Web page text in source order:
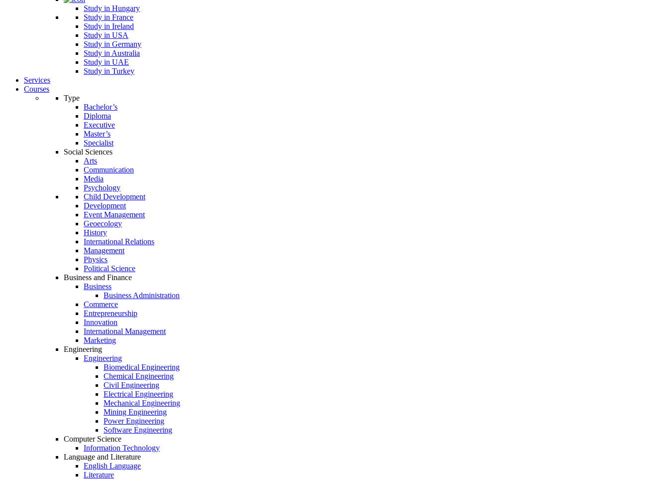
Study in Hungary
Study in France
Study in Ireland
Study in USA
Study in Germany
Study in Australia
Study in UAE
Study in Turkey
Services
Courses
Type
Bachelor’s
Diploma
Executive
Master’s
Specialist
Social Sciences
Arts
Communication
Media
Psychology
Child Development
Development
Event Management
Geoecology
History
International Relations
Management
Physics
Political Science
Business and Finance
Business
Business Administration
Commerce
Entrepreneurship
Innovation
International Management
Marketing
Engineering
Engineering
Biomedical Engineering
Chemical Engineering
Civil Engineering
Electrical Engineering
Mechanical Engineering
Mining Engineering
Power Engineering
Software Engineering
Computer Science
Information Technology
Language and Literature
English Language
Literature